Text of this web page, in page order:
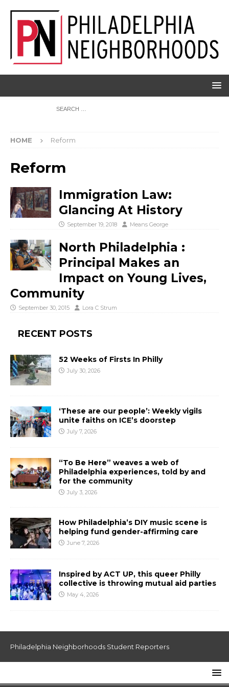
HOME Reform
Reform
Immigration Law:
Glancing At History
September 19, 2018 Means George
North Philadelphia :
Principal Makes an
Impact on Young Lives,
Community
September 30, 2015 Lora C Strum
RECENT POSTS
52 Weeks of Firsts In Philly
July 30, 2026
‘These are our people’: Weekly vigils
unite faiths on ICE’s doorstep
July 7, 2026
“To Be Here” weaves a web of
Philadelphia experiences, told by and
for the community
July 3, 2026
How Philadelphia’s DIY music scene is
helping fund gender-affirming care
June 7, 2026
Inspired by ACT UP, this queer Philly
collective is throwing mutual aid parties
May 4, 2026
Philadelphia Neighborhoods Student Reporters